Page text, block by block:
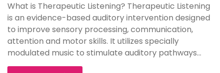
What is Therapeutic Listening? Therapeutic Listening
is an evidence-based auditory intervention designed
to improve sensory processing, communication,
attention and motor skills. It utilizes specially
modulated music to stimulate auditory pathways...